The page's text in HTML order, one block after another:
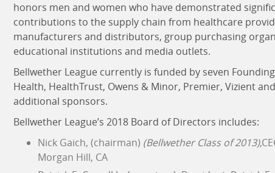
honors men and women who have demonstrated
contributions to the supply chain from healthcare
manufacturers and distributors, group purchasing
educational institutions and media outlets.
Bellwether League currently is funded by seven
Health, HealthTrust, Owens & Minor, Premier, Vizient
additional sponsors.
Bellwether League’s 2018 Board of Directors includes:
Nick Gaich, (chairman) (Bellwether Class of 2013)
Morgan Hill, CA